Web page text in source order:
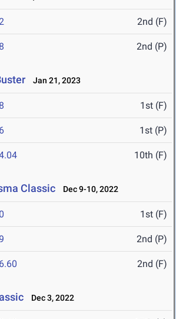
2nd (F)
2nd (P)
Jan 21, 2023
1st (F)
1st (P)
10th (F)
Classic Dec 9-10, 2022
1st (F)
2nd (P)
2nd (F)
Dec 3, 2022